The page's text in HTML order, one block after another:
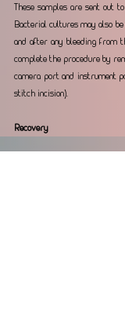
These samples are sent out
Bacterial cultures may also
and after any bleeding from
complete the procedure by
camera port and instrument
stitch incision).
Recovery